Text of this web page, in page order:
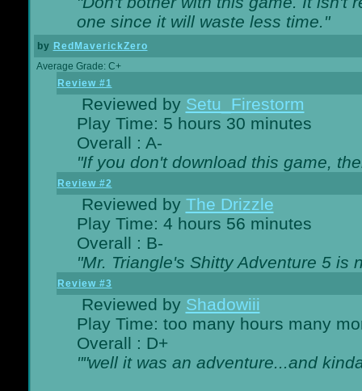
one since it will waste less time."
by RedMaverickZero
Average Grade: C+
Review #1
Reviewed by Setu_Firestorm
Play Time: 5 hours 30 minutes
Overall : A-
"If you don't download this game,
Review #2
Reviewed by The Drizzle
Play Time: 4 hours 56 minutes
Overall : B-
"Mr. Triangle's Shitty Adventure 5 is
Review #3
Reviewed by Shadowiii
Play Time: too many hours many
Overall : D+
""well it was an adventure...and